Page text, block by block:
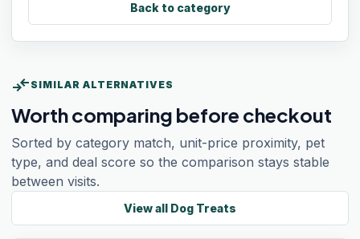
Back to category
compare_arrows SIMILAR ALTERNATIVES
Worth comparing before checkout
Sorted by category match, unit-price proximity, pet
type, and deal score so the comparison stays stable
between visits.
View all Dog Treats